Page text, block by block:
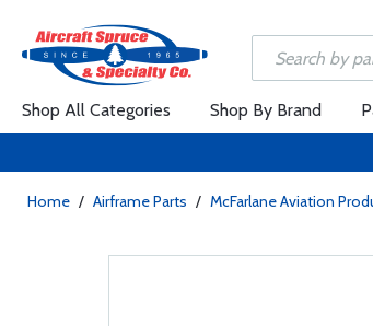
Shop All Categories Shop By Brand
Home / Airframe Parts / McFarlane Aviation